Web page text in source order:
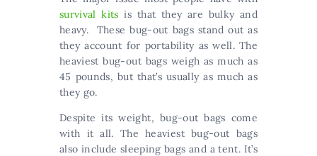
survival kits is that they are bulky and
heavy. These bug-out bags stand out as
they account for portability as well. The
heaviest bug-out bags weigh as much as
45 pounds, but that’s usually as much as
they go.
Despite its weight, bug-out bags come
with it all. The heaviest bug-out bags
also include sleeping bags and a tent. It’s